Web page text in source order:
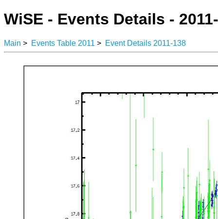
WiSE - Events Details -
Main > Events Table 2011 > Event Details 2011-138